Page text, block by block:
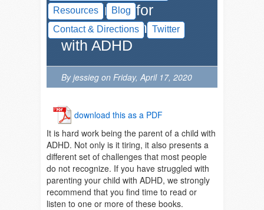
Resources
Blog
Contact & Directions
Twitter
Resources for
Parenting Children
with ADHD
By jessieg on Friday, April 17, 2020
download this as a PDF
It is hard work being the parent of a child with
ADHD. Not only is it tiring, it also presents a
different set of challenges that most people
do not recognize. If you have struggled with
parenting your child with ADHD, we strongly
recommend that you find time to read or
listen to one or more of these books.